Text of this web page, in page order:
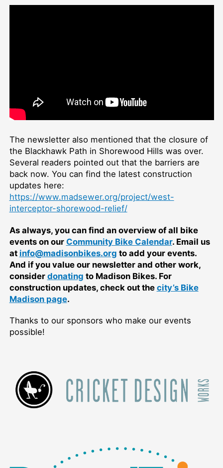
The newsletter also mentioned that the closure of
the Blackhawk Path in Shorewood Hills was over.
Several readers pointed out that the barriers are
back now. You can find the latest construction
updates here:
https://www.madsewer.org/project/west-
interceptor-shorewood-relief/
As always, you can find an overview of all bike
events on our Community Bike Calendar. Email us
at info@madisonbikes.org to add your events.
And if you value our newsletter and other work,
consider donating to Madison Bikes. For
construction updates, check out the city’s Bike
Madison page.
Thanks to our sponsors who make our events
possible!